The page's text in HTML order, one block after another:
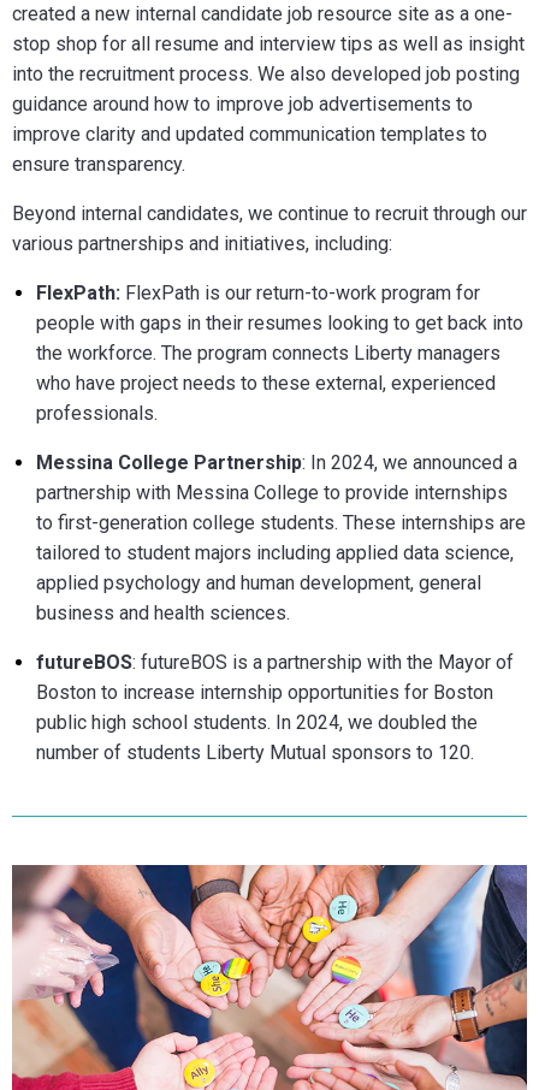
created a new internal candidate job resource site as a one-
stop shop for all resume and interview tips as well as insight
into the recruitment process. We also developed job posting
guidance around how to improve job advertisements to
improve clarity and updated communication templates to
ensure transparency.
Beyond internal candidates, we continue to recruit through our
various partnerships and initiatives, including:
FlexPath: FlexPath is our return-to-work program for
people with gaps in their resumes looking to get back into
the workforce. The program connects Liberty managers
who have project needs to these external, experienced
professionals.
Messina College Partnership: In 2024, we announced a
partnership with Messina College to provide internships
to first-generation college students. These internships are
tailored to student majors including applied data science,
applied psychology and human development, general
business and health sciences.
futureBOS: futureBOS is a partnership with the Mayor of
Boston to increase internship opportunities for Boston
public high school students. In 2024, we doubled the
number of students Liberty Mutual sponsors to 120.